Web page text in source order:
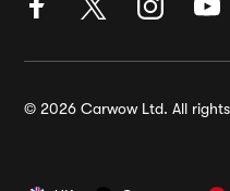
© 2026 Carwow Ltd. All